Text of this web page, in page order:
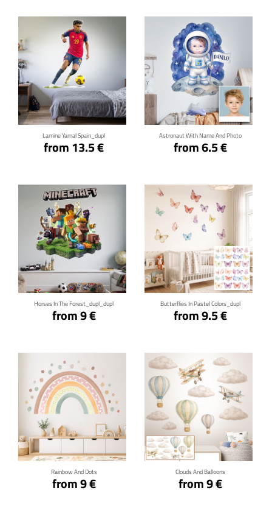
Lamine Yamal Spain_dupl
from 13.5 €
Click for details
Astronaut With Name And Photo
from 6.5 €
Click for details
Horses In The Forest_dupl_dupl
from 9 €
Click for details
Butterflies In Pastel Colors_dupl
from 9.5 €
Click for details
Rainbow And Dots
from 9 €
Click for details
Clouds And Balloons
from 9 €
Click for details